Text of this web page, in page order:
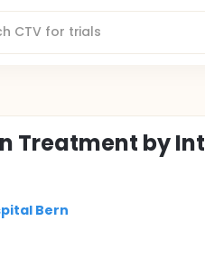
Treatment by
Bern